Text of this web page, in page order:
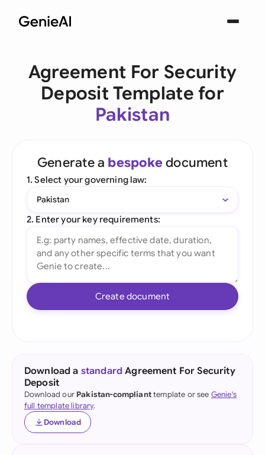
Agreement For Security
Deposit Template for
Pakistan
Generate a bespoke document
1. Select your governing law:
Pakistan
2. Enter your key requirements:
Create document
Download a standard Agreement For Security
Deposit
Download our Pakistan-complianttemplate or see Genie's
full template library.
Download